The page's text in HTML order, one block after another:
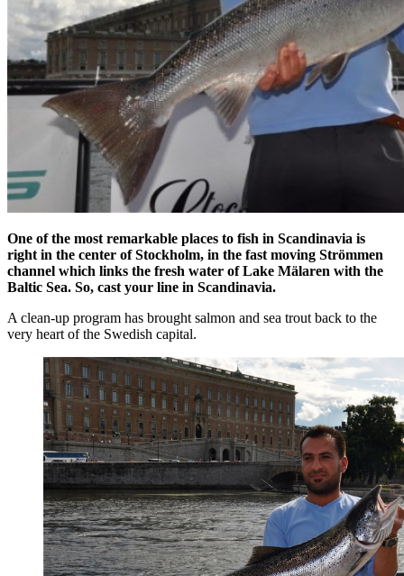
One of the most remarkable places to fish in Scandinavia is
right in the center of Stockholm, in the fast moving Strömmen
channel which links the fresh water of Lake Mälaren with the
Baltic Sea. So, cast your line in Scandinavia.
A clean-up program has brought salmon and sea trout back to the
very heart of the Swedish capital.